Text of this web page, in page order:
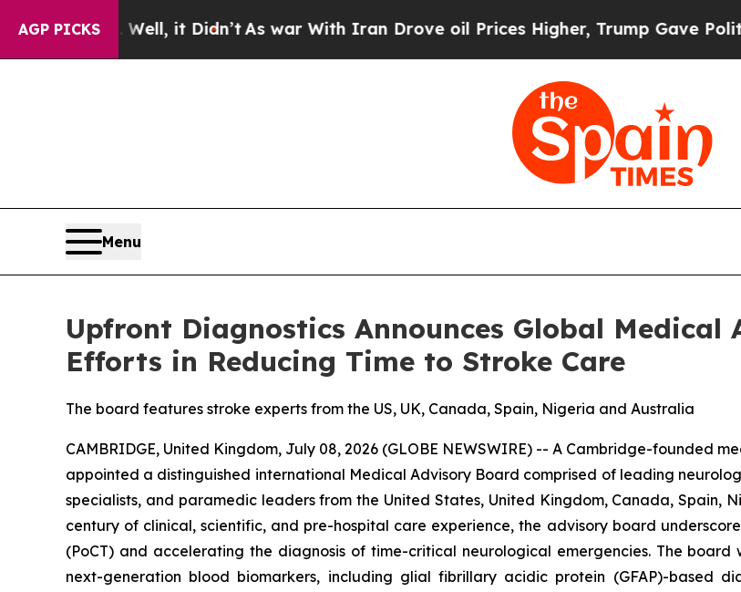
AGP PICKS
40%. Well, it Didn’t As war With Iran Drove oil Prices Higher, Trump Gave
Menu
Upfront Diagnostics Announces Global
Efforts in Reducing Time to Stroke Care
The board features stroke experts from the US, UK, Canada, Spain, Nigeria and Australia
CAMBRIDGE, United Kingdom, July 08, 2026 (GLOBE NEWSWIRE) -- A Cambridge-founded
appointed a distinguished international Medical Advisory Board comprised of leading
specialists, and paramedic leaders from the United States, United Kingdom, Canada, Spain,
century of clinical, scientific, and pre-hospital care experience, the advisory board
(PoCT) and accelerating the diagnosis of time-critical neurological emergencies. The
next-generation blood biomarkers, including glial fibrillary acidic protein (GFAP)-based